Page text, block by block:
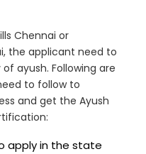
Chennai or
the applicant need to
ayush. Following are
to follow to
and get the Ayush
apply in the state